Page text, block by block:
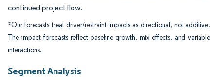
continued project flow.
*Our forecasts treat driver/restraint impacts as directional, not additive.
The impact forecasts reflect baseline growth, mix effects, and variable
interactions.
Segment Analysis